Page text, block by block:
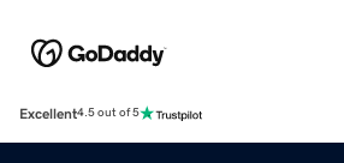
Excellent4.5 out of 5